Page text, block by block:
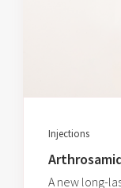
Injections
A new long-